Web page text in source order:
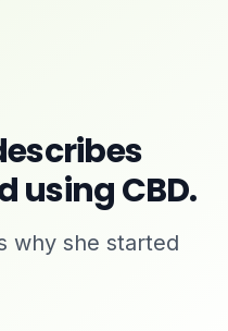
using CBD.
why she started